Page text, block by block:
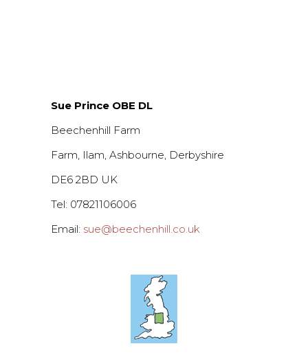
Sue Prince OBE DL
Beechenhill Farm
Farm, Ilam, Ashbourne, Derbyshire
DE6 2BD UK
Tel: 07821106006
Email: sue@beechenhill.co.uk